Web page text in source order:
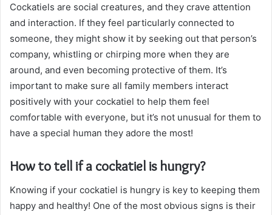
Cockatiels are social creatures, and they crave attention
and interaction. If they feel particularly connected to
someone, they might show it by seeking out that person’s
company, whistling or chirping more when they are
around, and even becoming protective of them. It’s
important to make sure all family members interact
positively with your cockatiel to help them feel
comfortable with everyone, but it’s not unusual for them to
have a special human they adore the most!
How to tell if a cockatiel is hungry?
Knowing if your cockatiel is hungry is key to keeping them
happy and healthy! One of the most obvious signs is their